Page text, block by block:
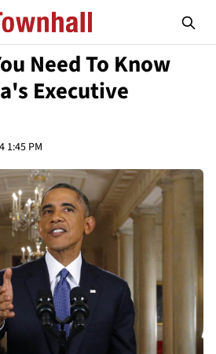
Need To Know
Executive
1:45 PM